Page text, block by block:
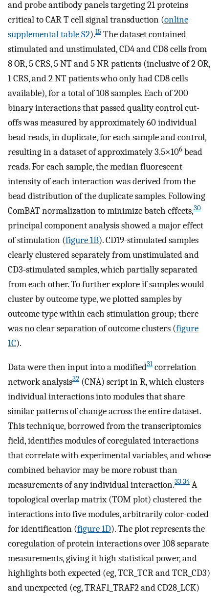
and probe antibody panels targeting 21 proteins
critical to CAR T cell signal transduction (online
supplemental table S2).15 The dataset contained
stimulated and unstimulated, CD4 and CD8 cells from
8 OR, 5 CRS, 5 NT and 5 NR patients (inclusive of 2 OR,
1 CRS, and 2 NT patients who only had CD8 cells
available), for a total of 108 samples. Each of 200
binary interactions that passed quality control cut-
offs was measured by approximately 60 individual
bead reads, in duplicate, for each sample and control,
resulting in a dataset of approximately 3.5×106 bead
reads. For each sample, the median fluorescent
intensity of each interaction was derived from the
bead distribution of the duplicate samples. Following
ComBAT normalization to minimize batch effects,30
principal component analysis showed a major effect
of stimulation (figure 1B). CD19-stimulated samples
clearly clustered separately from unstimulated and
CD3-stimulated samples, which partially separated
from each other. To further explore if samples would
cluster by outcome type, we plotted samples by
outcome type within each stimulation group; there
was no clear separation of outcome clusters (figure
1C).
Data were then input into a modified31correlation
network analysis32 (CNA) script in R, which clusters
individual interactions into modules that share
similar patterns of change across the entire dataset.
This technique, borrowed from the transcriptomics
field, identifies modules of coregulated interactions
that correlate with experimental variables, and whose
combined behavior may be more robust than
measurements of any individual interaction.33 34 A
topological overlap matrix (TOM plot) clustered the
interactions into five modules, arbitrarily color-coded
for identification (figure 1D). The plot represents the
coregulation of protein interactions over 108 separate
measurements, giving it high statistical power, and
highlights both expected (eg, TCR_TCR and TCR_CD3)
and unexpected (eg, TRAF1_TRAF2 and CD28_LCK)